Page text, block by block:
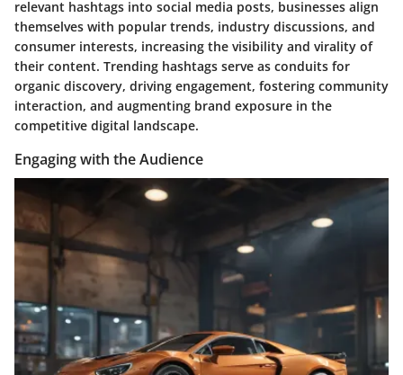
relevant hashtags into social media posts, businesses align
themselves with popular trends, industry discussions, and
consumer interests, increasing the visibility and virality of
their content. Trending hashtags serve as conduits for
organic discovery, driving engagement, fostering community
interaction, and augmenting brand exposure in the
competitive digital landscape.
Engaging with the Audience